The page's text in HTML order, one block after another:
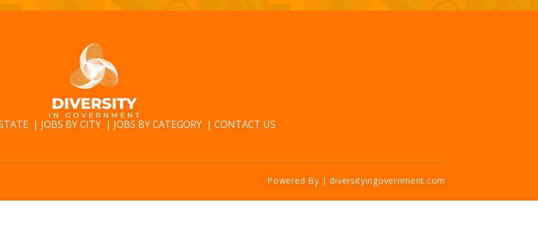
JOBS BY CITY JOBS BY CATEGORY CONTACT US
Powered By | diversityingovernment.com